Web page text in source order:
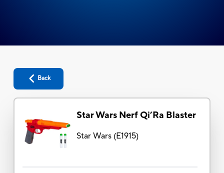
Back
Star Wars Nerf Qi’Ra Blaster
Star Wars(E1915)